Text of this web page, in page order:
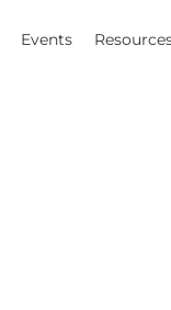
Events